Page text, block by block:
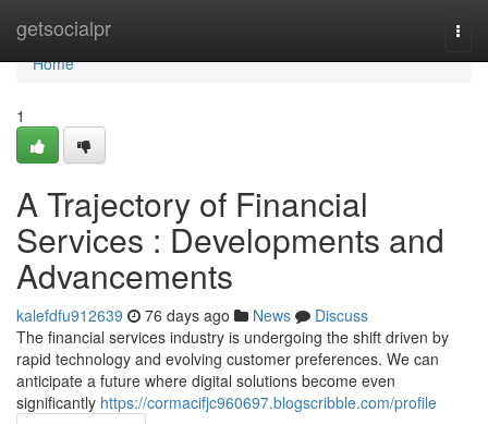
getsocialpr
Home
Home
1
A Trajectory of Financial
Services : Developments and
Advancements
kalefdfu912639 76 days ago News
Discuss
The financial services industry is undergoing the shift driven by
rapid technology and evolving customer preferences. We can
anticipate a future where digital solutions become even
significantly https://cormacifjc960697.blogscribble.com/profile